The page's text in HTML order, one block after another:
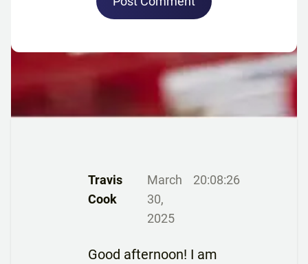
Travis
Cook
March
30,
2025
20:08:26
Good afternoon! I am